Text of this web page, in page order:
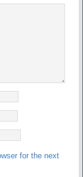
for the next